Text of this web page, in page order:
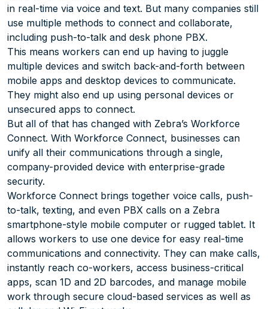
in real-time via voice and text. But many companies still
use multiple methods to connect and collaborate,
including push-to-talk and desk phone PBX.
This means workers can end up having to juggle
multiple devices and switch back-and-forth between
mobile apps and desktop devices to communicate.
They might also end up using personal devices or
unsecured apps to connect.
But all of that has changed with Zebra’s Workforce
Connect. With Workforce Connect, businesses can
unify all their communications through a single,
company-provided device with enterprise-grade
security.
Workforce Connect brings together voice calls, push-
to-talk, texting, and even PBX calls on a Zebra
smartphone-style mobile computer or rugged tablet. It
allows workers to use one device for easy real-time
communications and connectivity. They can make calls,
instantly reach co-workers, access business-critical
apps, scan 1D and 2D barcodes, and manage mobile
work through secure cloud-based services as well as